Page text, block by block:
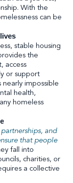
With the
can be
stable housing
the
access
or support
nearly impossible
health,
homeless
and
that people
fall into
charities, or
a collective